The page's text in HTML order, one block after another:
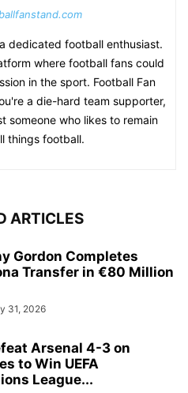
dedicated football enthusiast.
where football fans could
in the sport. Football Fan
a die-hard team supporter,
someone who likes to remain
things football.
ARTICLES
Gordon Completes
Transfer in €80 Million
31, 2026
Arsenal 4-3 on
to Win UEFA
League...